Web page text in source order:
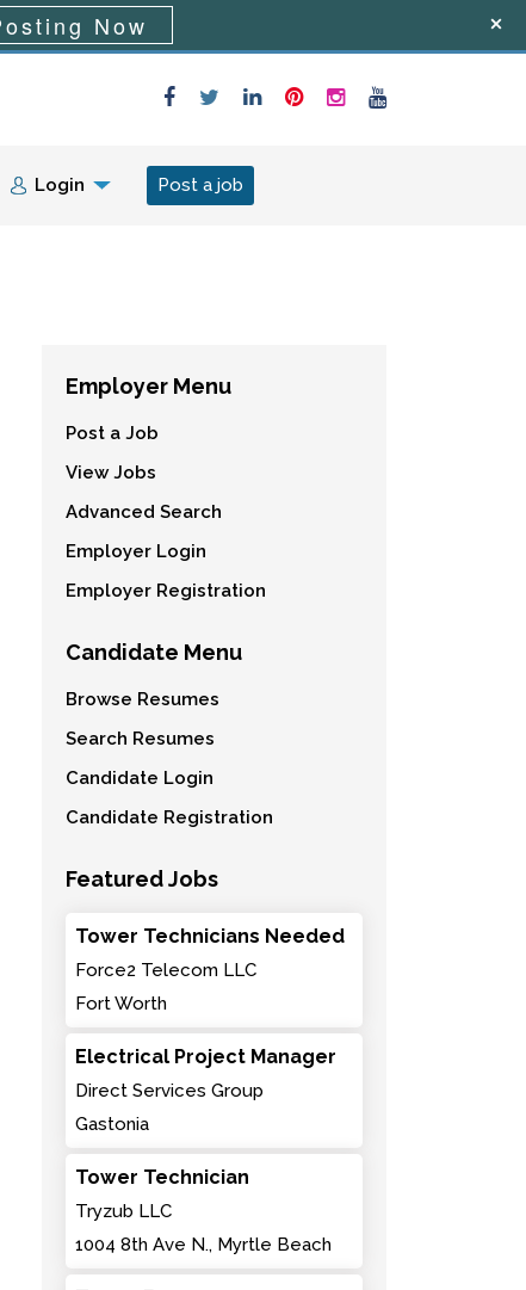
Login Post a job
Employer Menu
Post a Job
View Jobs
Advanced Search
Employer Login
Employer Registration
Candidate Menu
Browse Resumes
Search Resumes
Candidate Login
Candidate Registration
Featured Jobs
Tower Technicians Needed
Force2 Telecom LLC
Fort Worth
Electrical Project Manager
Direct Services Group
Gastonia
Tower Technician
Tryzub LLC
1004 8th Ave N., Myrtle Beach
Now